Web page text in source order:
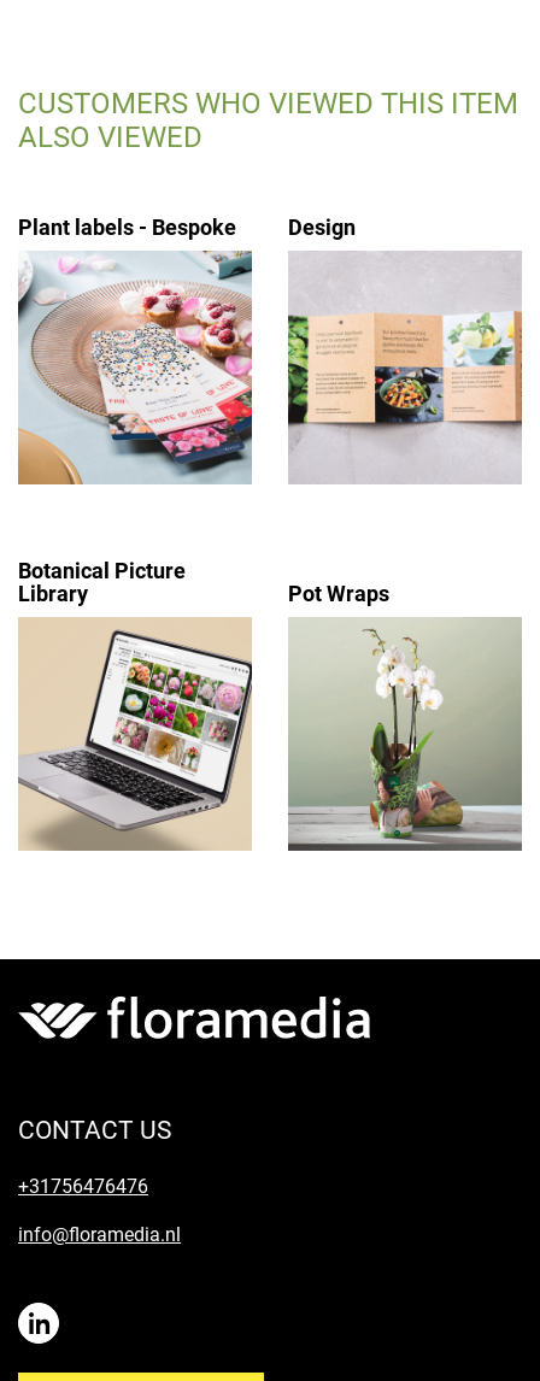
CUSTOMERS WHO VIEWED THIS ITEM
ALSO VIEWED
Plant labels - Bespoke Design
Botanical Picture
Library
Pot Wraps
CONTACT US
+31756476476
info@floramedia.nl